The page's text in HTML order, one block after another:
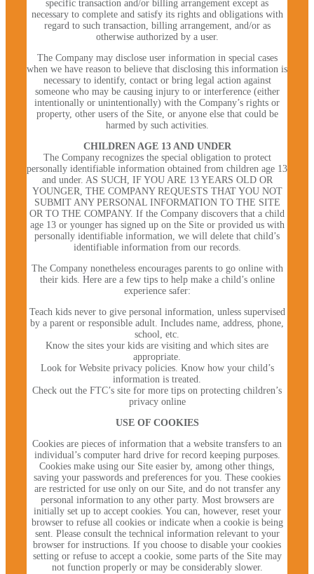
specific transaction and/or billing arrangement except as
necessary to complete and satisfy its rights and obligations with
regard to such transaction, billing arrangement, and/or as
otherwise authorized by a user.
The Company may disclose user information in special cases
when we have reason to believe that disclosing this information is
necessary to identify, contact or bring legal action against
someone who may be causing injury to or interference (either
intentionally or unintentionally) with the Company’s rights or
property, other users of the Site, or anyone else that could be
harmed by such activities.
CHILDREN AGE 13 AND UNDER
The Company recognizes the special obligation to protect
personally identifiable information obtained from children age 13
and under. AS SUCH, IF YOU ARE 13 YEARS OLD OR
YOUNGER, THE COMPANY REQUESTS THAT YOU NOT
SUBMIT ANY PERSONAL INFORMATION TO THE SITE
OR TO THE COMPANY. If the Company discovers that a child
age 13 or younger has signed up on the Site or provided us with
personally identifiable information, we will delete that child’s
identifiable information from our records.
The Company nonetheless encourages parents to go online with
their kids. Here are a few tips to help make a child’s online
experience safer:
Teach kids never to give personal information, unless supervised
by a parent or responsible adult. Includes name, address, phone,
school, etc.
Know the sites your kids are visiting and which sites are
appropriate.
Look for Website privacy policies. Know how your child’s
information is treated.
Check out the FTC’s site for more tips on protecting children’s
privacy online
USE OF COOKIES
Cookies are pieces of information that a website transfers to an
individual’s computer hard drive for record keeping purposes.
Cookies make using our Site easier by, among other things,
saving your passwords and preferences for you. These cookies
are restricted for use only on our Site, and do not transfer any
personal information to any other party. Most browsers are
initially set up to accept cookies. You can, however, reset your
browser to refuse all cookies or indicate when a cookie is being
sent. Please consult the technical information relevant to your
browser for instructions. If you choose to disable your cookies
setting or refuse to accept a cookie, some parts of the Site may
not function properly or may be considerably slower.